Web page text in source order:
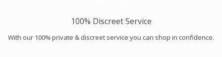
100% Discreet Service
With our 100% private & discreet service you can shop in confidence.